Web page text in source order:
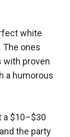
white
The ones
with proven
a humorous
a $10–$30
the party